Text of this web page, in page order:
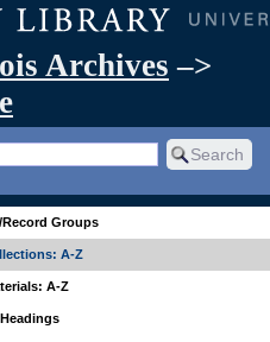
Archives –>
Groups
A-Z
A-Z